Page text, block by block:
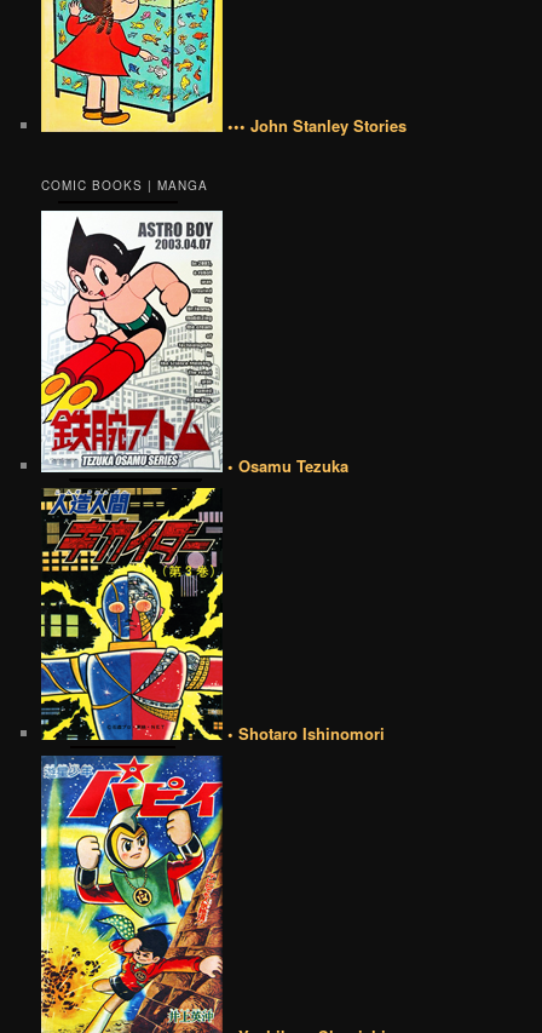
••• John Stanley Stories
COMIC BOOKS | MANGA
• Osamu Tezuka
• Shotaro Ishinomori